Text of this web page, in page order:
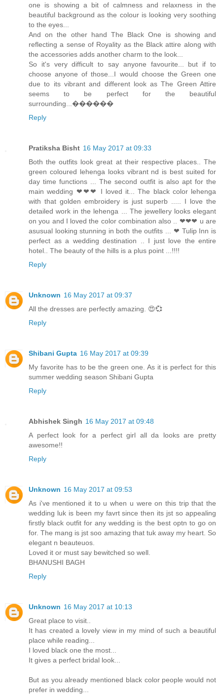
one is showing a bit of calmness and relaxness in the
beautiful background as the colour is looking very soothing
to the eyes...
And on the other hand The Black One is showing and
reflecting a sense of Royality as the Black attire along with
the accessories adds another charm to the look...
So it's very difficult to say anyone favourite... but if to
choose anyone of those...I would choose the Green one
due to its vibrant and different look as The Green Attire
seems to be perfect for the beautiful
surrounding...������
Reply
Pratiksha Bisht 16 May 2017 at 09:33
Both the outfits look great at their respective places.. The
green coloured lehenga looks vibrant nd is best suited for
day time functions ... The second outfit is also apt for the
main wedding ❤❤❤ I loved it... The black color lehenga
with that golden embroidery is just superb ..... I love the
detailed work in the lehenga ... The jewellery looks elegant
on you and I loved the color combination also .. ❤❤❤ u are
asusual looking stunning in both the outfits ... ❤ Tulip Inn is
perfect as a wedding destination .. I just love the entire
hotel.. The beauty of the hills is a plus point ...!!!!
Reply
Unknown 16 May 2017 at 09:37
All the dresses are perfectly amazing. 😍💞
Reply
Shibani Gupta 16 May 2017 at 09:39
My favorite has to be the green one. As it is perfect for this
summer wedding season Shibani Gupta
Reply
Abhishek Singh 16 May 2017 at 09:48
A perfect look for a perfect girl all da looks are pretty
awesome!!
Reply
Unknown 16 May 2017 at 09:53
As i've mentioned it to u when u were on this trip that the
wedding luk is been my favrt since then its jst so appealing
firstly black outfit for any wedding is the best optn to go on
for. The mang is jst soo amazing that tuk away my heart. So
elegant n beauteuos.
Loved it or must say bewitched so well.
BHANUSHI BAGH
Reply
Unknown 16 May 2017 at 10:13
Great place to visit..
It has created a lovely view in my mind of such a beautiful
place while reading...
I loved black one the most...
It gives a perfect bridal look...
But as you already mentioned black color people would not
prefer in wedding...